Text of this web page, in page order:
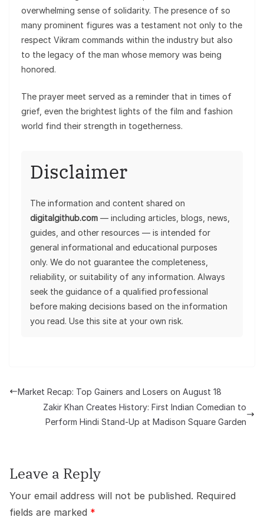
overwhelming sense of solidarity. The presence of so
many prominent figures was a testament not only to the
respect Vikram commands within the industry but also
to the legacy of the man whose memory was being
honored.
The prayer meet served as a reminder that in times of
grief, even the brightest lights of the film and fashion
world find their strength in togetherness.
Disclaimer
The information and content shared on
digitalgithub.com — including articles, blogs, news,
guides, and other resources — is intended for
general informational and educational purposes
only. We do not guarantee the completeness,
reliability, or suitability of any information. Always
seek the guidance of a qualified professional
before making decisions based on the information
you read. Use this site at your own risk.
Market Recap: Top Gainers and Losers on August 18
Zakir Khan Creates History: First Indian Comedian to
Perform Hindi Stand-Up at Madison Square Garden
Leave a Reply
Your email address will not be published. Required
fields are marked *